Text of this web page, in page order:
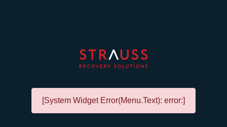
[System Widget Error(Menu.Text): error:]